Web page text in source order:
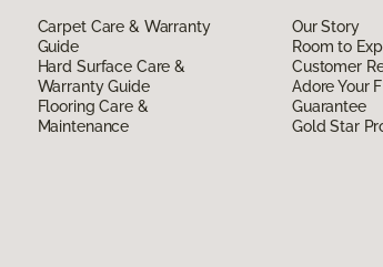
Carpet Care & Warranty
Guide
Hard Surface Care &
Warranty Guide
Flooring Care &
Maintenance
Our Story
Room to
Customer
Adore Your
Guarantee
Gold Star